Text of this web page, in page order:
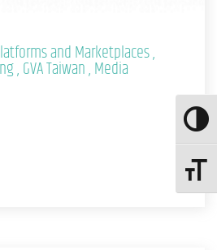
and Marketplaces
GVA Taiwan Media